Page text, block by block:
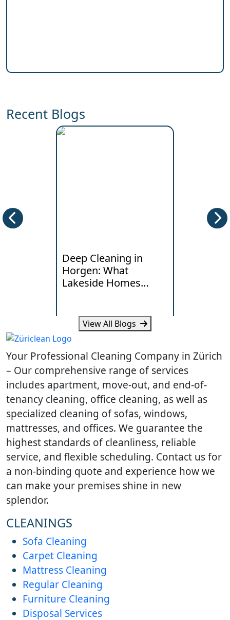
Recent Blogs
Deep Cleaning in
Horgen: What
Lakeside Homes
Learn how humidity, lake air
and daily traffic affect deep
cleaning needs in Horgen
homes.
your Dietikon
View All Blogs
Your Professional Cleaning Company in Zürich
– Our comprehensive range of services
includes apartment, move-out, and end-of-
tenancy cleaning, office cleaning, as well as
specialized cleaning of sofas, windows,
mattresses, and offices. We guarantee the
highest standards of cleanliness, reliable
service, and flexible scheduling. Contact us for
a non-binding quote and experience how we
can make your premises shine in new
splendor.
CLEANINGS
Sofa Cleaning
Carpet Cleaning
Mattress Cleaning
Regular Cleaning
Furniture Cleaning
Disposal Services